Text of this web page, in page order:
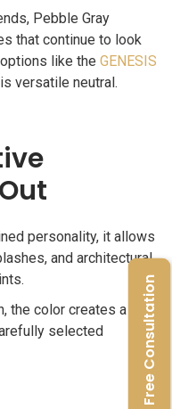
Pebble Gray
that continue to look
like the GENESIS
versatile neutral.
personality, it allows
and architectural
the color creates a
selected
Free Consultation